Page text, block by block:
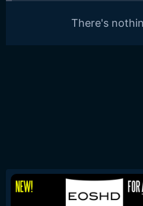
There's